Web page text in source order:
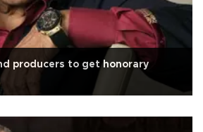
producers to get honorary